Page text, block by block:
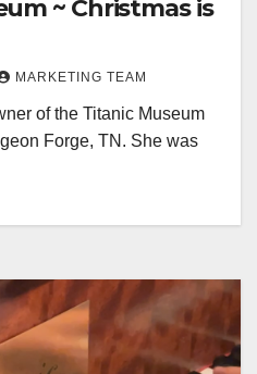
is
MARKETING TEAM
of the Titanic Museum
Forge, TN. She was